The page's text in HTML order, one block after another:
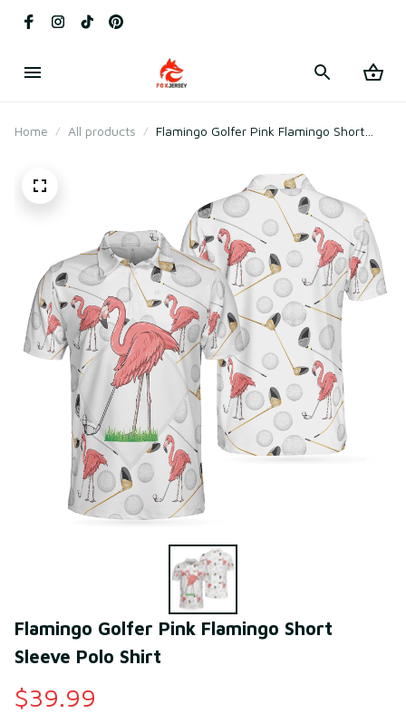
Home All products
Flamingo Golfer Pink Flamingo Short
Flamingo Golfer Pink Flamingo Short
Sleeve Polo Shirt
$39.99